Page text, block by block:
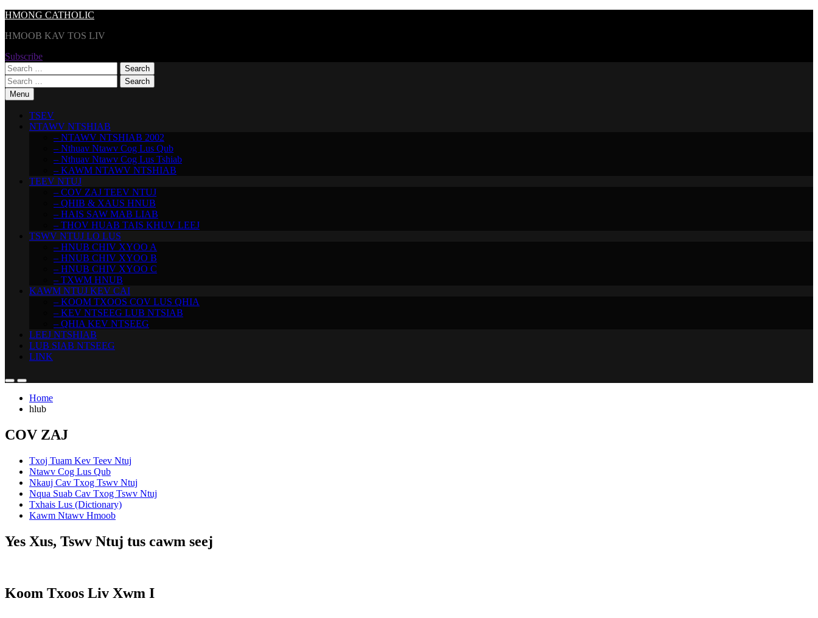
Skip
content
HMONG CATHOLIC
HMOOB KAV TOS LIV
Subscribe
Search
for:
Search
for:Menu
TSEV
NTAWV NTSHIAB
– NTAWV NTSHIAB 2002
– Nthuav Ntawv Cog Lus Qub
– Nthuav Ntawv Cog Lus Tshiab
– KAWM NTAWV NTSHIAB
TEEV NTUJ
– COV ZAJ TEEV NTUJ
– QHIB & XAUS HNUB
– HAIS SAW MAB LIAB
– THOV HUAB TAIS KHUV LEEJ
TSWV NTUJ LO LUS
– HNUB CHIV XYOO A
– HNUB CHIV XYOO B
– HNUB CHIV XYOO C
– TXWM HNUB
KAWM NTUJ KEV CAI
– KOOM TXOOS COV LUS QHIA
– KEV NTSEEG LUB NTSIAB
– QHIA KEV NTSEEG
LEEJ NTSHIAB
LUB SIAB NTSEEG
LINK
Home
hlub
COV ZAJ
Txoj Tuam Kev Teev Ntuj
Ntawv Cog Lus Qub
Nkauj Cav Txog Tswv Ntuj
Nqua Suab Cav Txog Tswv Ntuj
Txhais Lus (Dictionary)
Kawm Ntawv Hmoob
Yes Xus, Tswv Ntuj tus cawm seej
Koom Txoos Liv Xwm I